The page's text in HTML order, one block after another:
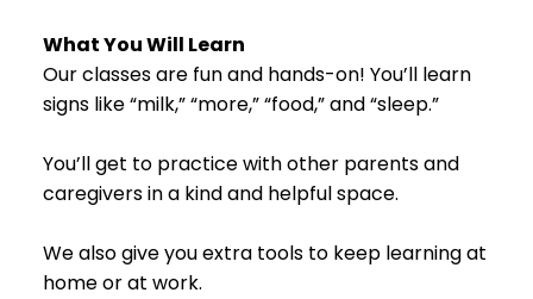
What You Will Learn
Our classes are fun and hands-on! You’ll learn
signs like “milk,” “more,” “food,” and “sleep.”
You’ll get to practice with other parents and
caregivers in a kind and helpful space.
We also give you extra tools to keep learning at
home or at work.